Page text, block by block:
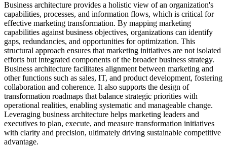
Business architecture provides a holistic view of an organization's
capabilities, processes, and information flows, which is critical for
effective marketing transformation. By mapping marketing
capabilities against business objectives, organizations can identify
gaps, redundancies, and opportunities for optimization. This
structural approach ensures that marketing initiatives are not isolated
efforts but integrated components of the broader business strategy.
Business architecture facilitates alignment between marketing and
other functions such as sales, IT, and product development, fostering
collaboration and coherence. It also supports the design of
transformation roadmaps that balance strategic priorities with
operational realities, enabling systematic and manageable change.
Leveraging business architecture helps marketing leaders and
executives to plan, execute, and measure transformation initiatives
with clarity and precision, ultimately driving sustainable competitive
advantage.